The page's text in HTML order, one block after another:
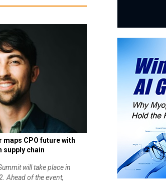
maps CPO future with
supply chain
will take place in
Ahead of the event,